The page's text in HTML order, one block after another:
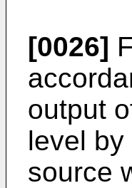
[0026]
output
level
source